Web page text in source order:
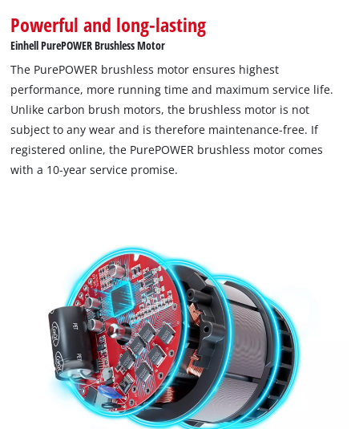
to trackers that are not disclosed to the
visitor. The website owner needs to setup
the site with their CMP to add this content
to the list of technologies used.
Powered byUsercentrics Consent
Management Platform
Powerful and long-lasting
Einhell PurePOWER Brushless Motor
The PurePOWER brushless motor ensures highest
performance, more running time and maximum service life.
Unlike carbon brush motors, the brushless motor is not
subject to any wear and is therefore maintenance-free. If
registered online, the PurePOWER brushless motor comes
with a 10-year service promise.